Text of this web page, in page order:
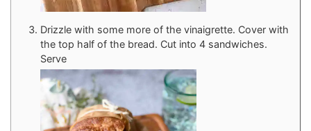
Drizzle with some more of the vinaigrette. Cover with
the top half of the bread. Cut into 4 sandwiches.
Serve